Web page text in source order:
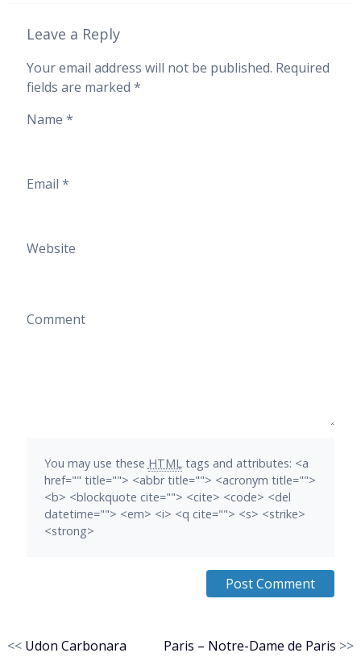
Leave a Reply
Your email address will not be published. Required
fields are marked *
Name *
Email *
Website
Comment
You may use these HTMLtags and attributes: <a
href="" title=""> <abbr title=""> <acronym title="">
<b> <blockquote cite=""> <cite> <code> <del
datetime=""> <em> <i> <q cite=""> <s> <strike>
<strong>
Paris – Notre-Dame de Paris >>
<< Udon Carbonara